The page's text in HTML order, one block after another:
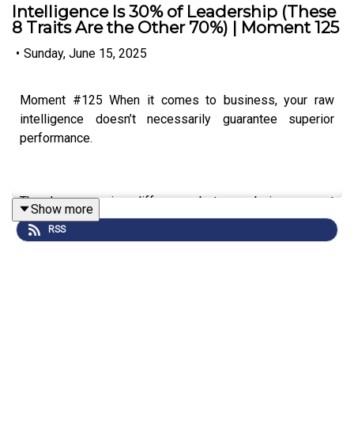
Intelligence Is 30% of Leadership (These
8 Traits Are the Other 70%) | Moment 125
• Sunday, June 15, 2025
Moment #125 When it comes to business, your raw
intelligence doesn’t necessarily guarantee superior
performance.
There’s a massive difference between being a great
leader, and being a smart executive. Unfortunately, I
haven’t met many great leaders.
Show more
RSS